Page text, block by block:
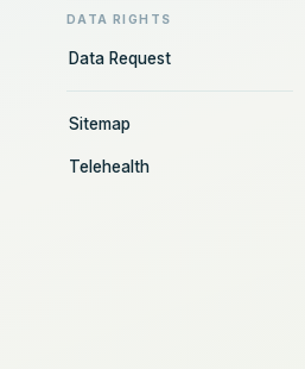
DATA RIGHTS
Data Request
Sitemap
Telehealth